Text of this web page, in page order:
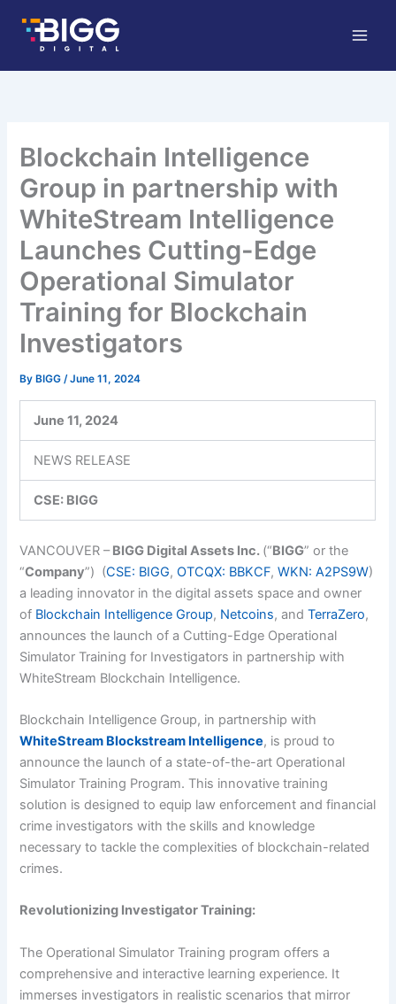
content
Blockchain Intelligence
Group in partnership with
WhiteStream Intelligence
Launches Cutting-Edge
Operational Simulator
Training for Blockchain
Investigators
By BIGG/June 11, 2024
June 11, 2024
NEWS RELEASE
CSE: BIGG
VANCOUVER –BIGG Digital Assets Inc. (“BIGG” or the
“Company”) (CSE: BIGG,OTCQX: BBKCF,WKN: A2PS9W)
a leading innovator in the digital assets space and owner
of Blockchain Intelligence Group, Netcoins, and TerraZero,
announces the launch of a Cutting-Edge Operational
Simulator Training for Investigators in partnership with
WhiteStream Blockchain Intelligence.
Blockchain Intelligence Group, in partnership with
WhiteStream Blockstream Intelligence, is proud to
announce the launch of a state-of-the-art Operational
Simulator Training Program. This innovative training
solution is designed to equip law enforcement and financial
crime investigators with the skills and knowledge
necessary to tackle the complexities of blockchain-related
crimes.
Revolutionizing Investigator Training:
The Operational Simulator Training program offers a
comprehensive and interactive learning experience. It
immerses investigators in realistic scenarios that mirror